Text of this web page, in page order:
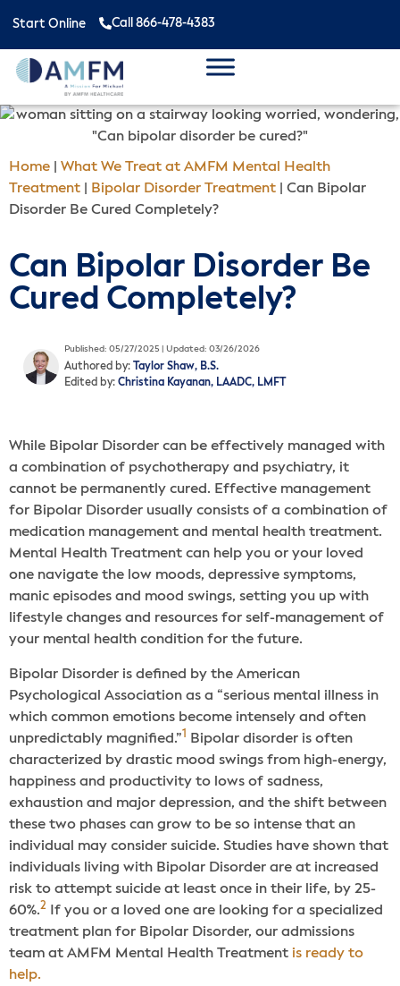
Start Online Call 866-478-4383
Home
What We Treat at AMFM Mental Health
Treatment
Bipolar Disorder Treatment
Can Bipolar
Disorder Be Cured Completely?
Can Bipolar Disorder Be
Cured Completely?
Published: 05/27/2025 | Updated: 03/26/2026
Authored by:
Taylor Shaw, B.S.
Edited by: Christina Kayanan, LAADC, LMFT
While Bipolar Disorder can be effectively managed with
a combination of psychotherapy and psychiatry, it
cannot be permanently cured. Effective management
for Bipolar Disorder usually consists of a combination of
medication management and mental health treatment.
Mental Health Treatment can help you or your loved
one navigate the low moods, depressive symptoms,
manic episodes and mood swings, setting you up with
lifestyle changes and resources for self-management of
your mental health condition for the future.
Bipolar Disorder is defined by the American
Psychological Association as a “serious mental illness in
which common emotions become intensely and often
unpredictably magnified.”1
Bipolar disorder is often
characterized by drastic mood swings from high-energy,
happiness and productivity to lows of sadness,
exhaustion and major depression, and the shift between
these two phases can grow to be so intense that an
individual may consider suicide. Studies have shown that
individuals living with Bipolar Disorder are at increased
risk to attempt suicide at least once in their life, by 25-
60%.2
If you or a loved one are looking for a specialized
treatment plan for Bipolar Disorder, our admissions
team at AMFM Mental Health Treatment is ready to
help.